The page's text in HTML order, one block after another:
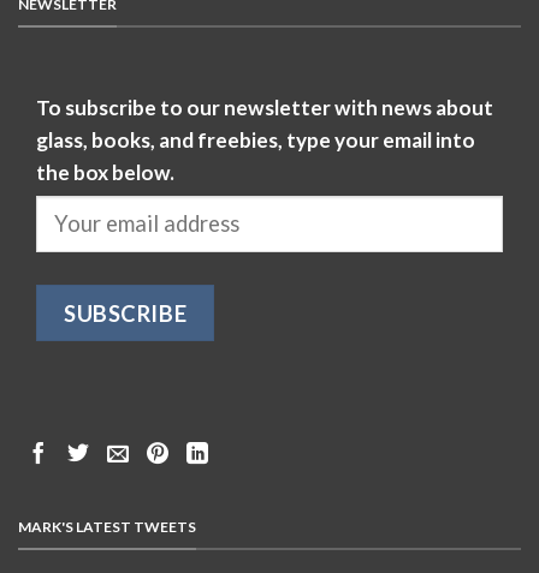
NEWSLETTER
To subscribe to our newsletter with news about
glass, books, and freebies, type your email into
the box below.
MARK'S LATEST TWEETS